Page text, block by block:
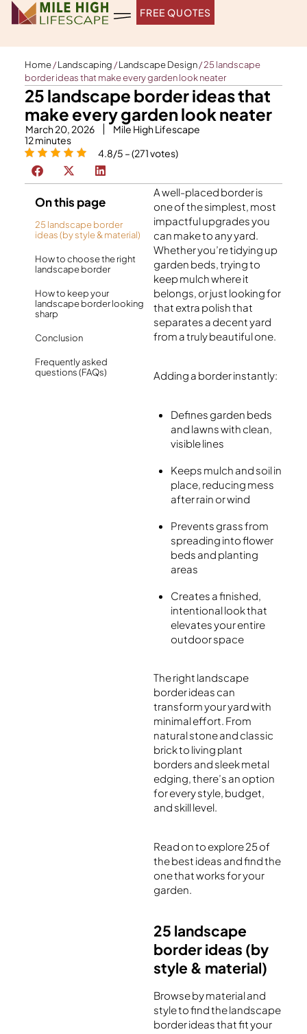
Skip
FREE QUOTES
Home/Landscaping /Landscape Design/25 landscape
border ideas that make every garden look neater
25 landscape border ideas that
make every garden look neater
March 20, 2026
Mile High Lifescape
12minutes
4.8/5 – (271 votes)
On this page
25 landscape border
ideas (by style & material)
How to choose the right
landscape border
How to keep your
landscape border looking
sharp
Conclusion
Frequently asked
questions (FAQs)
A well-placed border is
one of the simplest, most
impactful upgrades you
can make to any yard.
Whether you’re tidying up
garden beds, trying to
keep mulch where it
belongs, or just looking for
that extra polish that
separates a decent yard
from a truly beautiful one.
Adding a border instantly:
Defines garden beds
and lawns with clean,
visible lines
Keeps mulch and soil in
place, reducing mess
after rain or wind
Prevents grass from
spreading into flower
beds and planting
areas
Creates a finished,
intentional look that
elevates your entire
outdoor space
The right landscape
border ideas can
transform your yard with
minimal effort. From
natural stone and classic
brick to living plant
borders and sleek metal
edging, there’s an option
for every style, budget,
and skill level.
Read on to explore 25 of
the best ideas and find the
one that works for your
garden.
25 landscape
border ideas (by
style & material)
Browse by material and
style to find the landscape
border ideas that fit your